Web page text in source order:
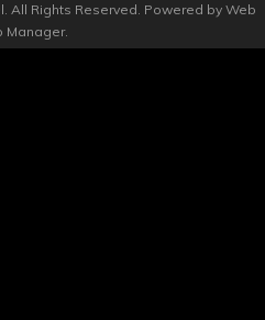
All Rights Reserved. Powered by Web
Manager.